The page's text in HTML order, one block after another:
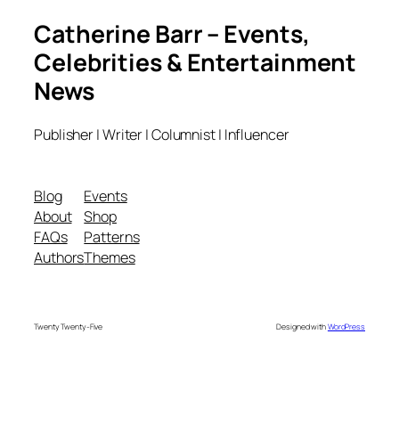
Catherine Barr – Events,
Celebrities & Entertainment
News
Publisher | Writer | Columnist | Influencer
Blog
About
FAQs
Authors
Events
Shop
Patterns
Themes
Twenty Twenty-Five Designed withWordPress